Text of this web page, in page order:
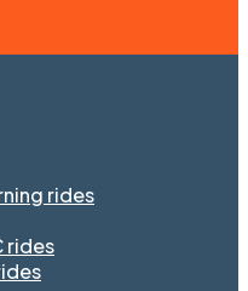
rides
rides